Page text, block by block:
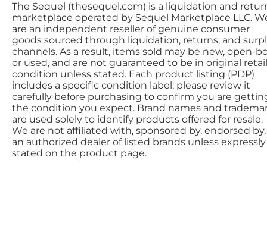
The Sequel (thesequel.com) is a liquidation and
marketplace operated by Sequel Marketplace LLC.
are an independent reseller of genuine consumer
goods sourced through liquidation, returns, and
channels. As a result, items sold may be new, open-
or used, and are not guaranteed to be in original retail
condition unless stated. Each product listing (PDP)
includes a specific condition label; please review it
carefully before purchasing to confirm you are
the condition you expect. Brand names and
are used solely to identify products offered for resale.
We are not affiliated with, sponsored by, endorsed
an authorized dealer of listed brands unless expressly
stated on the product page.